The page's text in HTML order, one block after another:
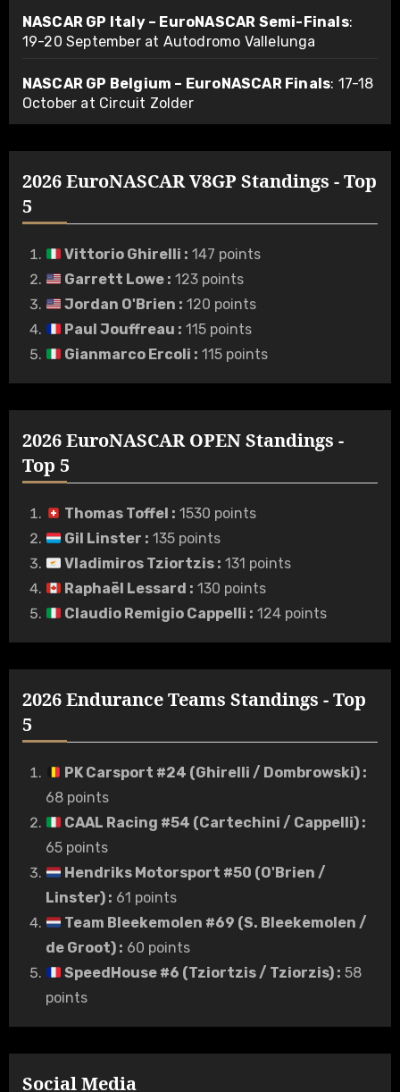
NASCAR GP Italy – EuroNASCAR Semi-Finals:
19-20 September at Autodromo Vallelunga
NASCAR GP Belgium – EuroNASCAR Finals: 17-18
October at Circuit Zolder
2026 EuroNASCAR V8GP Standings - Top
5
Vittorio Ghirelli : 147 points
Garrett Lowe: 123 points
Jordan O'Brien : 120 points
Paul Jouffreau : 115 points
Gianmarco Ercoli : 115 points
2026 EuroNASCAR OPEN Standings -
Top 5
Thomas Toffel : 1530 points
Gil Linster : 135 points
Vladimiros Tziortzis : 131 points
Raphaël Lessard : 130 points
Claudio Remigio Cappelli : 124 points
2026 Endurance Teams Standings - Top
5
PK Carsport #24 (Ghirelli / Dombrowski):
68 points
CAAL Racing #54 (Cartechini / Cappelli):
65 points
Hendriks Motorsport #50 (O'Brien /
Linster): 61 points
Team Bleekemolen #69 (S. Bleekemolen /
de Groot): 60 points
SpeedHouse #6 (Tziortzis / Tziorzis): 58
points
Social Media